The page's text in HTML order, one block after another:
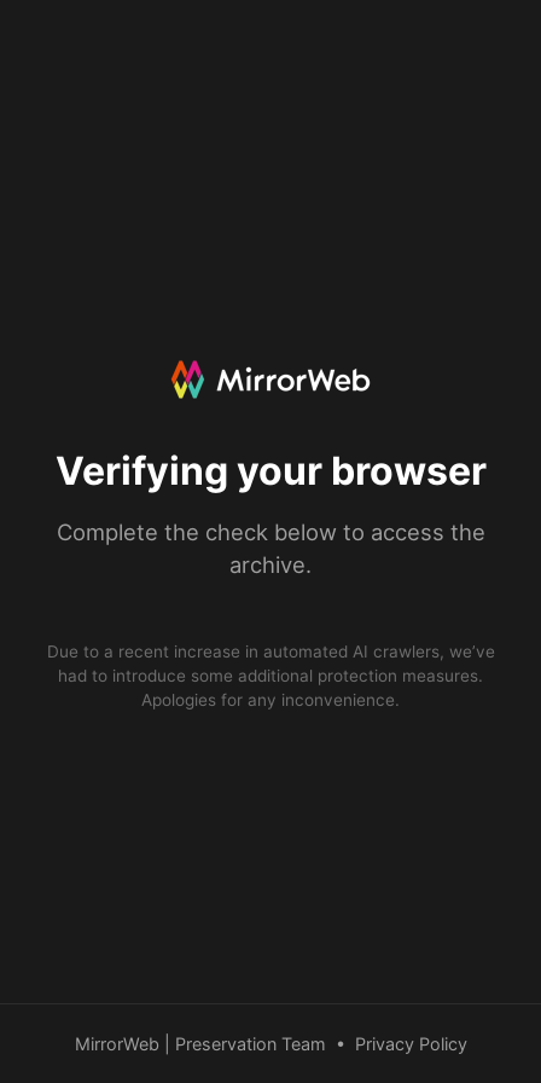
Verifying your browser
Complete the check below to access the
archive.
Due to a recent increase in automated AI crawlers, we’ve
had to introduce some additional protection measures.
Apologies for any inconvenience.
MirrorWeb | Preservation Team • Privacy Policy